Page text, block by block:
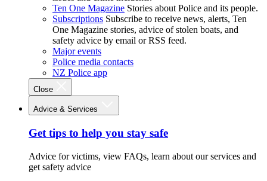
Ten One Magazine Stories about Police and its people.
Subscriptions Subscribe to receive news, alerts, Ten
One Magazine stories, advice of stolen boats, and
safety advice by email or RSS feed.
Major events
Police media contacts
NZ Police app
Close
Advice & Services
Get tips to help you stay safe
Advice for victims, view FAQs, learn about our services and
get safety advice